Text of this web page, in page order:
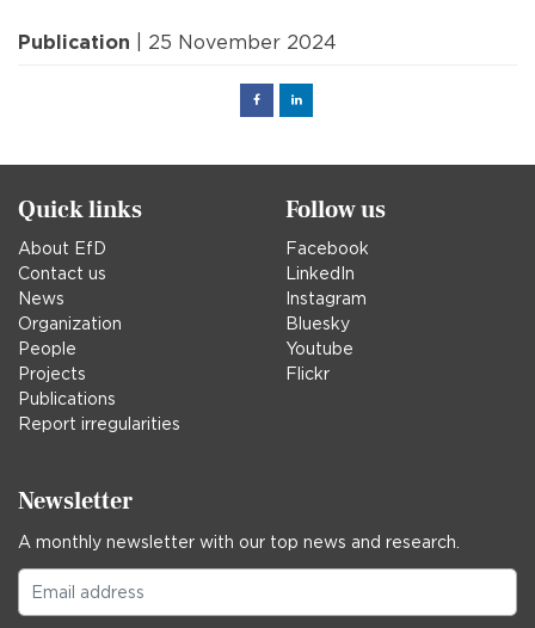
Publication | 25 November 2024
FacebookLinked
Quick links
About EfD
Contact us
News
Organization
People
Projects
Publications
Report irregularities
Follow us
Facebook
LinkedIn
Instagram
Bluesky
Youtube
Flickr
Newsletter
A monthly newsletter with our top news and research.